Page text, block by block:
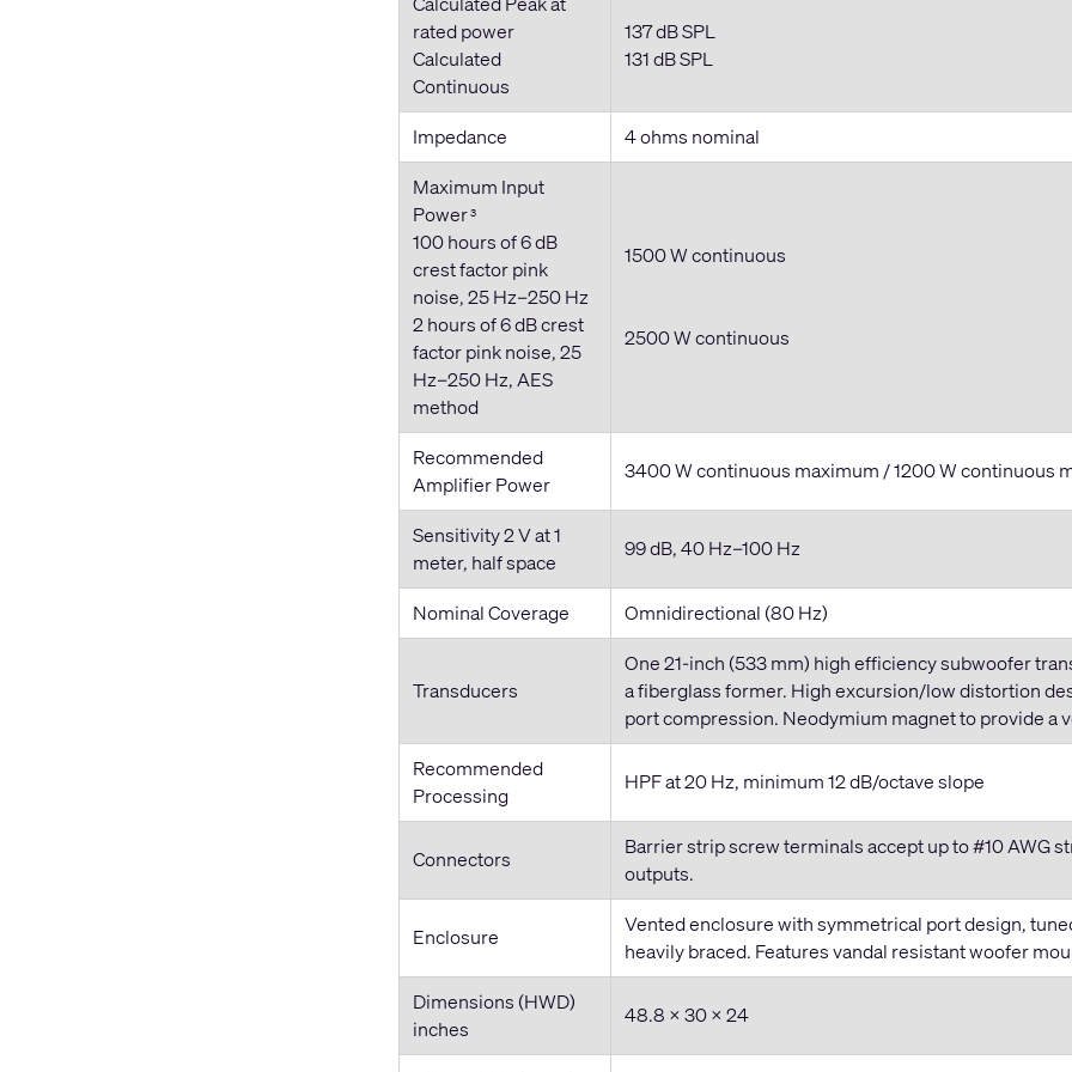
rated power
Calculated
Continuous
137 dB SPL
131 dB SPL
Impedance
4 ohms nominal
Maximum Input
Power3
100 hours of 6 dB
crest factor pink
noise, 25 Hz–250 Hz
2 hours of 6 dB crest
factor pink noise, 25
Hz–250 Hz, AES
method
1500 W continuous
2500 Wcontinuous
Recommended
Amplifier Power
3400 Wcontinuous maximum / 1200 Wcontinuous
Sensitivity 2 V at 1
meter, half space
99 dB, 40 Hz–100 Hz
Nominal Coverage Omnidirectional (80 Hz)
Transducers
One 21-inch (533 mm) high efficiency subwoofer
a fiberglass former. High excursion/low distortion
port compression. Neodymium magnet to provide a
Recommended
Processing
HPF at 20 Hz, minimum 12 dB/octave slope
Connectors
Barrier strip screw terminals accept up to #10 AWG
outputs.
Enclosure
Vented enclosure with symmetrical port design,
heavily braced. Features vandal resistant woofer
Dimensions (HWD)
inches
48.8 × 30 × 24